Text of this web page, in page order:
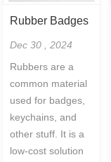
Rubber Badges
Dec 30 , 2024
Rubbers are a
common material
used for badges,
keychains, and
other stuff. It is a
low-cost solution